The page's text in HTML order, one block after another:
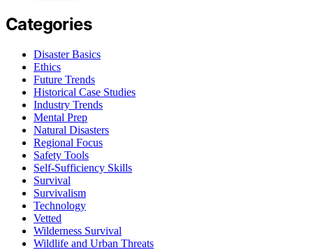
Categories
Disaster Basics
Ethics
Future Trends
Historical Case Studies
Industry Trends
Mental Prep
Natural Disasters
Regional Focus
Safety Tools
Self-Sufficiency Skills
Survival
Survivalism
Technology
Vetted
Wilderness Survival
Wildlife and Urban Threats